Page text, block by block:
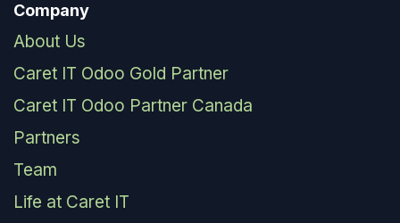
Company
About Us
Caret IT Odoo Gold Partner
Caret IT Odoo Partner Canada
Partners
Team
Life at Caret IT